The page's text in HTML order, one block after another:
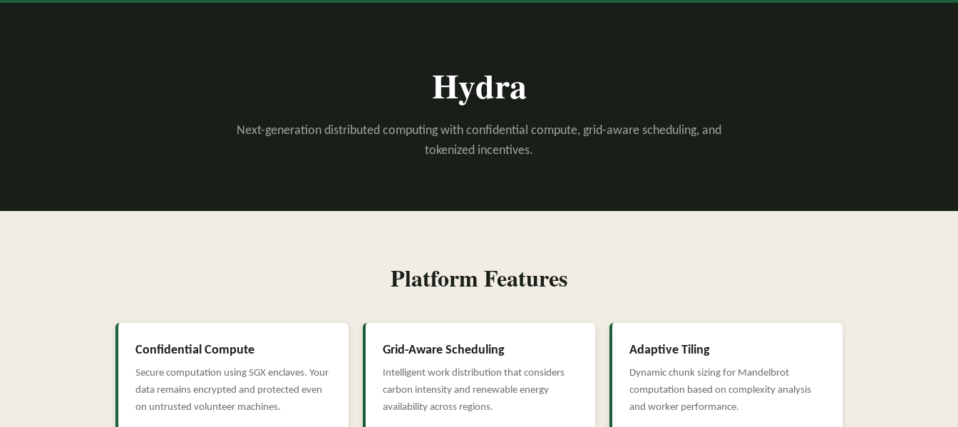
Hydra
Next-generation distributed computing with confidential compute, grid-aware scheduling, and
tokenized incentives.
Platform Features
Confidential Compute
Secure computation using SGX enclaves. Your
data remains encrypted and protected even
on untrusted volunteer machines.
Grid-Aware Scheduling
Intelligent work distribution that considers
carbon intensity and renewable energy
availability across regions.
Adaptive Tiling
Dynamic chunk sizing for Mandelbrot
computation based on complexity analysis
and worker performance.